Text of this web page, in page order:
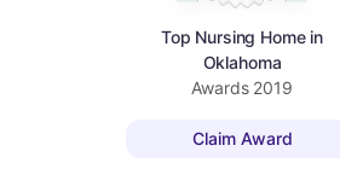
Top Nursing Home in
Oklahoma
Awards 2019
Claim Award